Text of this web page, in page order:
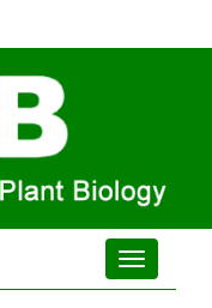
Toggle
navigation